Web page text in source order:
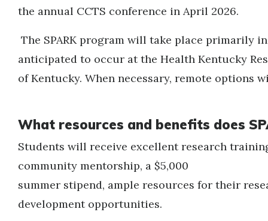
the annual CCTS conference in April 2026.
The SPARK program will take place primarily
anticipated to occur at the Health Kentucky
of Kentucky. When necessary, remote options
What resources and benefits does
Students will receive excellent research
community mentorship, a $5,000
summer stipend, ample resources for their
development opportunities.